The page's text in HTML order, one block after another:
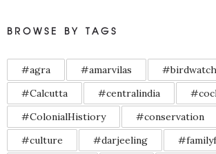
BROWSE BY TAGS
#agra #amarvilas
#Calcutta
#centralindia
#ColonialHistiory
#conservation
#culture
#darjeeling